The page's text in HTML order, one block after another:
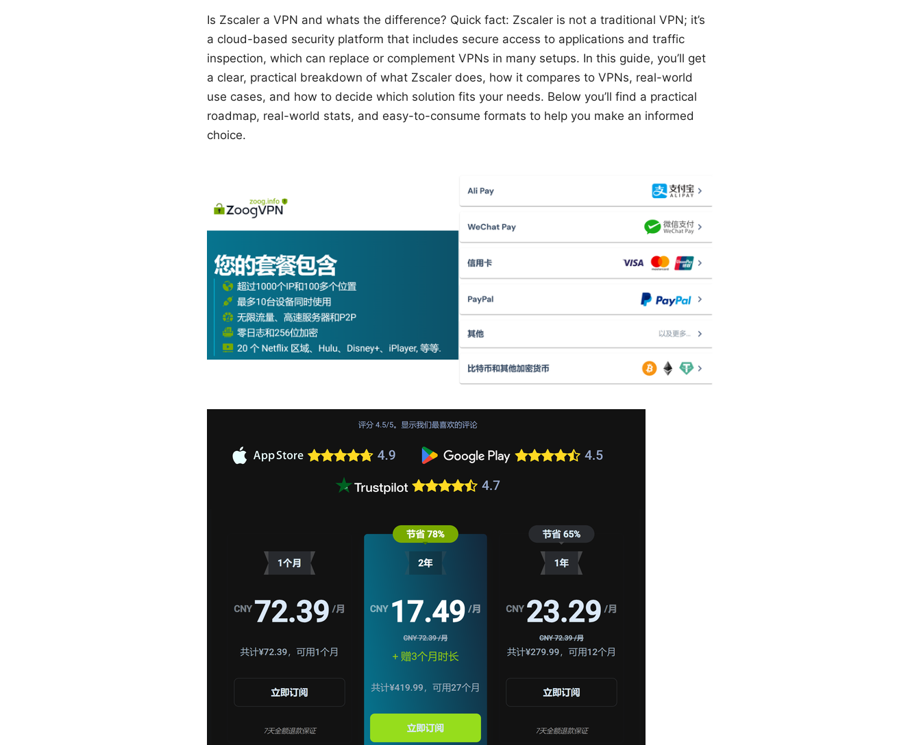
Is Zscaler a VPN and whats the difference? Quick fact: Zscaler is not a traditional VPN; it’s
a cloud-based security platform that includes secure access to applications and traffic
inspection, which can replace or complement VPNs in many setups. In this guide, you’ll get
a clear, practical breakdown of what Zscaler does, how it compares to VPNs, real-world
use cases, and how to decide which solution fits your needs. Below you’ll find a practical
roadmap, real-world stats, and easy-to-consume formats to help you make an informed
choice.